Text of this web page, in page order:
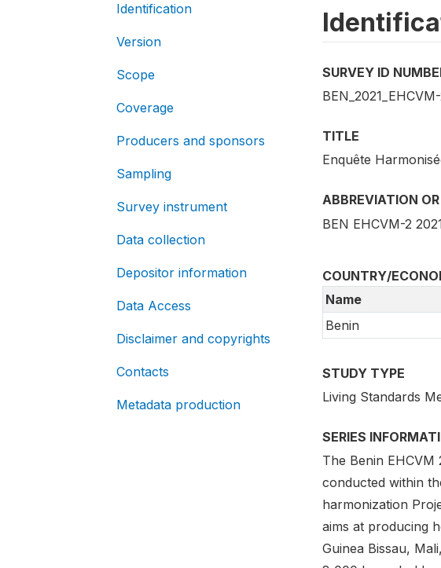
Identification
Version
Scope
Coverage
Producers and sponsors
Sampling
Survey instrument
Data collection
Depositor information
Data Access
Disclaimer and copyrights
Contacts
Metadata production
SURVEY ID
TITLE
Enquête
ABBREVIATION
BEN EHCVM-2
COUNTRY/
Name
Benin
STUDY TYPE
Living Standards
SERIES
The Benin
conducted within
harmonization
aims at producing
Guinea Bissau,